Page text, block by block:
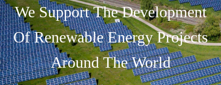
We Support The Development
Of Renewable Energy Projects
Around The World